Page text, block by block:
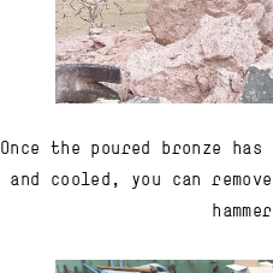
Once the poured bronze
and cooled, you can
hammer